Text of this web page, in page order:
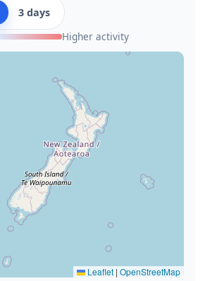
3 days
Higher activity
Leaflet | OpenStreetMap